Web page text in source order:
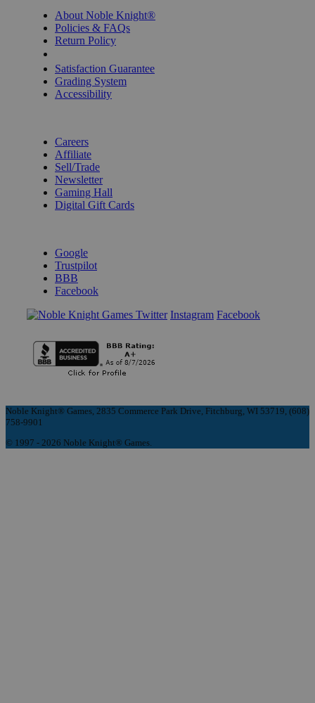
About Noble Knight®
Policies & FAQs
Return Policy
Satisfaction Guarantee
Grading System
Accessibility
Careers
Affiliate
Sell/Trade
Newsletter
Gaming Hall
Digital Gift Cards
Google
Trustpilot
BBB
Facebook
Instagram Facebook
Noble Knight® Games, 2835 Commerce Park Drive, Fitchburg, WI 53719, (608)
758-9901
© 1997 - 2026 Noble Knight® Games.